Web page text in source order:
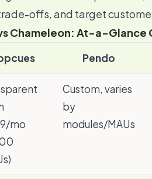
offs, and target
Chameleon: At-a-Glance
Pendo
mo
Custom, varies
by
modules/MAUs